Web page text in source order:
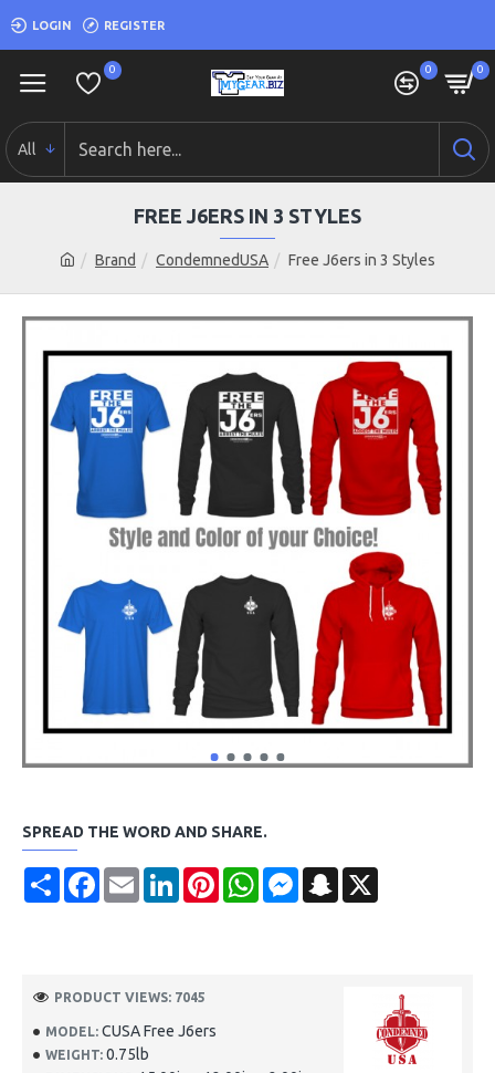
LOGIN REGISTER
0 0 0
All
Brand CondemnedUSA Free J6ers in 3 Styles
FREE J6ERS IN 3 STYLES
SPREAD THE WORD AND SHARE.
Share FacebookEmail LinkedInPinterestWhatsAppMessengerSnapchat
MODEL: CUSA Free J6ers
WEIGHT: 0.75lb
PRODUCT VIEWS: 7045